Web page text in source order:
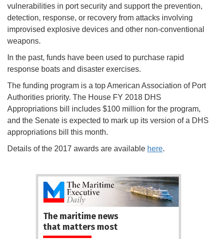
vulnerabilities in port security and support the prevention,
detection, response, or recovery from attacks involving
improvised explosive devices and other non-conventional
weapons.
In the past, funds have been used to purchase rapid
response boats and disaster exercises.
The funding program is a top American Association of Port
Authorities priority. The House FY 2018 DHS
Appropriations bill includes $100 million for the program,
and the Senate is expected to mark up its version of a DHS
appropriations bill this month.
Details of the 2017 awards are available here.
The maritime news
that matters most